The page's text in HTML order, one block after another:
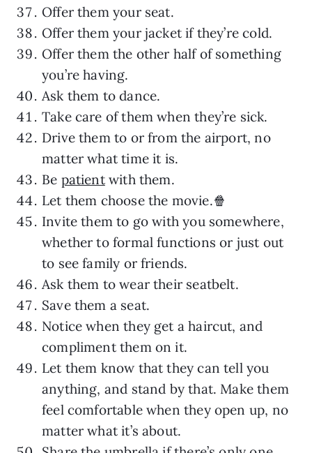
Offer them your seat.
Offer them your jacket if they’re cold.
Offer them the other half of something
you’re having.
Ask them to dance.
Take care of them when they’re sick.
Drive them to or from the airport, no
matter what time it is.
Be patientwith them.
Let them choose the movie.🍿
Invite them to go with you somewhere,
whether to formal functions or just out
to see family or friends.
Ask them to wear their seatbelt.
Save them a seat.
Notice when they get a haircut, and
compliment them on it.
Let them know that they can tell you
anything, and stand by that. Make them
feel comfortable when they open up, no
matter what it’s about.